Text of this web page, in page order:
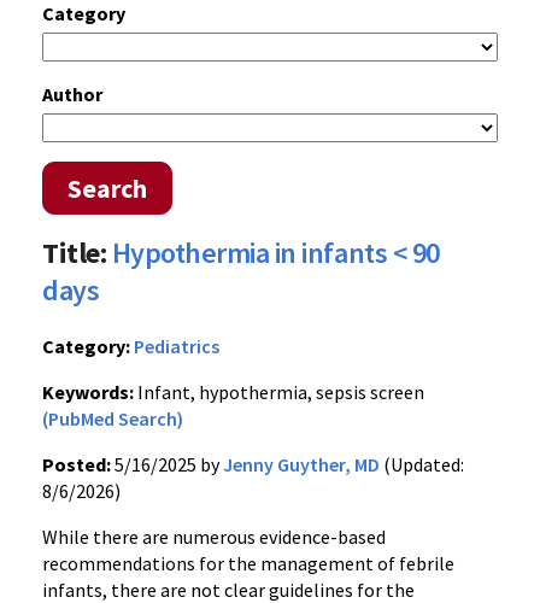
Category
Author
Search
Title: Hypothermia in infants < 90
days
Category: Pediatrics
Keywords: Infant, hypothermia, sepsis screen
(PubMed Search)
Posted:5/16/2025 byJenny Guyther, MD (Updated:
8/6/2026)
While there are numerous evidence-based
recommendations for the management of febrile
infants, there are not clear guidelines for the